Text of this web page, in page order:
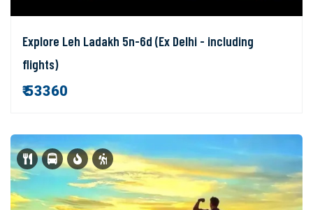
Explore Leh Ladakh 5n-6d (Ex Delhi - including
flights)
₹ 53360